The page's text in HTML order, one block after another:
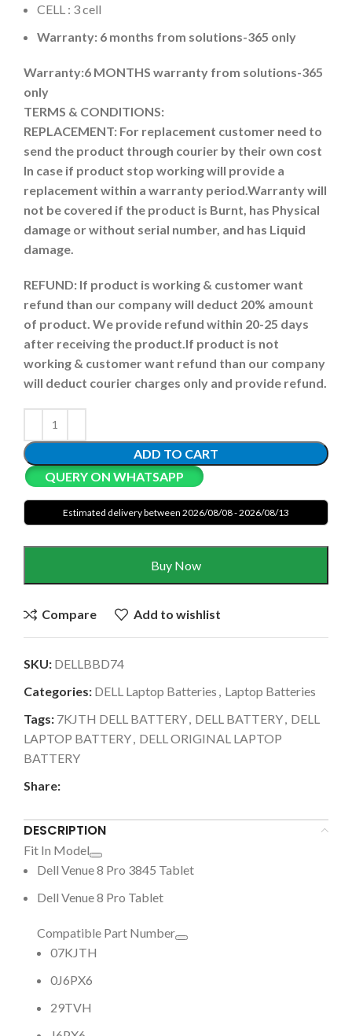
CELL : 3 cell
Warranty: 6 months from solutions-365 only
Warranty:6 MONTHS warranty from solutions-365
only
TERMS & CONDITIONS:
REPLACEMENT: For replacement customer need to
send the product through courier by their own cost
In case if product stop working will provide a
replacement within a warranty period. Warranty will
not be covered if the product is Burnt, has Physical
damage or without serial number, and has Liquid
damage.
REFUND: If product is working & customer want
refund than our company will deduct 20% amount
of product. We provide refund within 20-25 days
after receiving the product. If product is not
working & customer want refund than our company
will deduct courier charges only and provide refund.
ADD TO CART
QUERY ON WHATSAPP
Estimated delivery between 2026/08/08 - 2026/08/13
Buy Now
Compare Add to wishlist
SKU: DELLBBD74
Categories: DELL Laptop Batteries
Laptop Batteries
Tags: 7KJTH DELL BATTERY DELL BATTERY DELL
LAPTOP BATTERY DELL ORIGINAL LAPTOP
BATTERY
Share:
DESCRIPTION
Fit In Model
Dell Venue 8 Pro 3845 Tablet
Dell Venue 8 Pro Tablet
Compatible Part Number
07KJTH
0J6PX6
29TVH